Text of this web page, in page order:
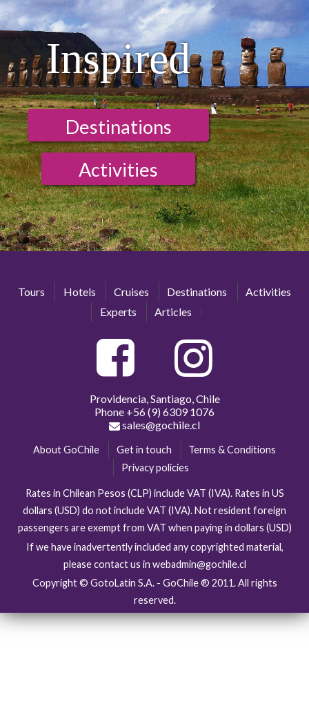
Inspired
Destinations
Activities
Tours Hotels Cruises Destinations
Activities
Experts
Articles
Providencia, Santiago, Chile
Phone +56 (9) 6309 1076
sales@gochile.cl
About GoChile Get in touch
Terms & Conditions
Privacy policies
Rates in Chilean Pesos (CLP) include VAT (IVA). Rates in US
dollars (USD) do not include VAT (IVA). Not resident foreign
passengers are exempt from VAT when paying in dollars (USD)
If we have inadvertently included any copyrighted material,
please contact us in webadmin@gochile.cl
Copyright © GotoLatin S.A. - GoChile ® 2011. All rights
reserved.